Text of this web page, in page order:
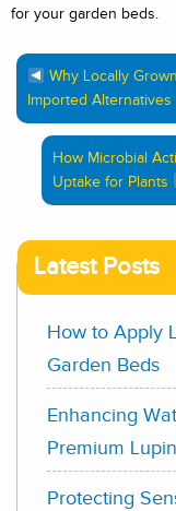
for your garden beds.
Why Locally
Imported Alternatives
How Microbial
Uptake for Plants
Latest Posts
How to Apply
Garden Beds
Enhancing
Premium
Protecting